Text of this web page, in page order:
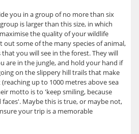
you in a group of no more than six
is larger than this size, in which
the quality of your wildlife
out some of the many species of animal,
you will see in the forest. They will
are in the jungle, and hold your hand if
on the slippery hill trails that make
up to 1000 metres above sea
motto is to 'keep smiling, because
Maybe this is true, or maybe not,
your trip is a memorable